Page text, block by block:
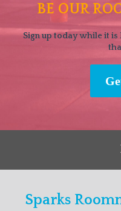
BE OUR
Sign up today while it is
Sparks